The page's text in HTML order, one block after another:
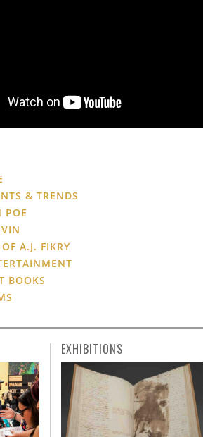
& TRENDS
POE
A.J. FIKRY
BOOKS
EXHIBITIONS